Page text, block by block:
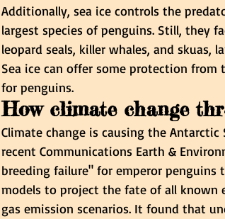
Additionally, sea ice controls the
largest species of penguins. Still, they
leopard seals, killer whales, and skuas,
Sea ice can offer some protection from
for penguins.
How climate change
Climate change is causing the
recent Communications Earth &
breeding failure" for emperor penguins
models to project the fate of all known
gas emission scenarios. It found that